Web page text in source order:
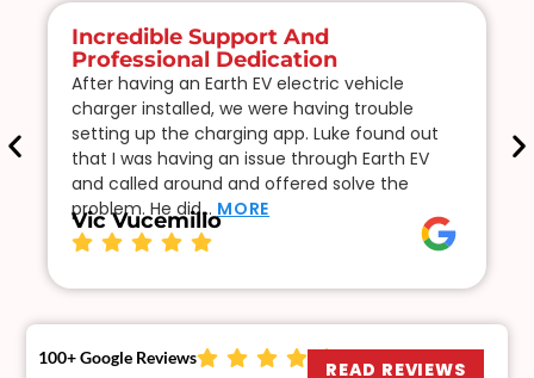
Incredible Support And
Professional Dedication
After having an Earth EV electric vehicle
charger installed, we were having trouble
setting up the charging app. Luke found out
that I was having an issue through Earth EV
and called around and offered solve the
problem. He did… MORE
Vic Vucemillo
100+ Google Reviews
READ REVIEWS